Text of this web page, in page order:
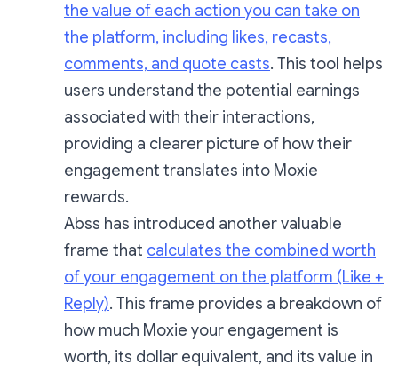
the value of each action you can take on
the platform, including likes, recasts,
comments, and quote casts. This tool helps
users understand the potential earnings
associated with their interactions,
providing a clearer picture of how their
engagement translates into Moxie
rewards.
Abss has introduced another valuable
frame that calculates the combined worth
of your engagement on the platform (Like +
Reply). This frame provides a breakdown of
how much Moxie your engagement is
worth, its dollar equivalent, and its value in